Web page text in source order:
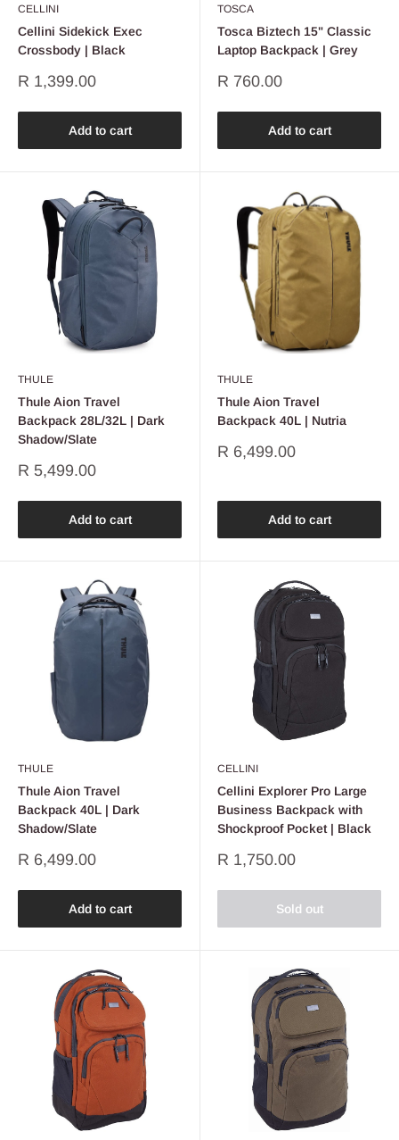
CELLINI
Cellini Sidekick Exec
Crossbody | Black
Sale
R 1,399.00
Add to cart
TOSCA
Tosca Biztech 15" Classic
Laptop Backpack | Grey
Sale
R 760.00
Add to cart
THULE
Thule Aion Travel
Backpack 28L/32L | Dark
Shadow/Slate
Sale
R 5,499.00
Add to cart
THULE
Thule Aion Travel
Backpack 40L | Nutria
Sale
R 6,499.00
Add to cart
THULE
Thule Aion Travel
Backpack 40L | Dark
Shadow/Slate
Sale
R 6,499.00
Add to cart
CELLINI
Cellini Explorer Pro Large
Business Backpack with
Shockproof Pocket | Black
Sale
R 1,750.00
Sold out